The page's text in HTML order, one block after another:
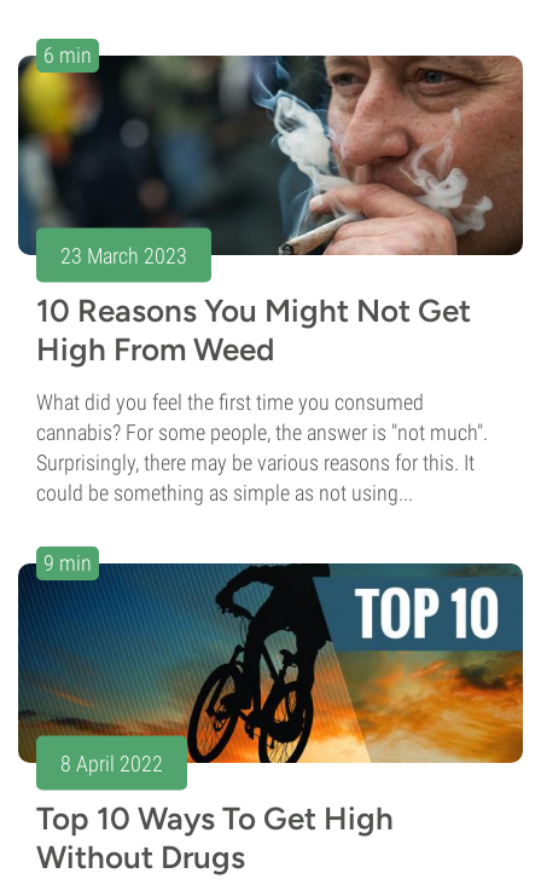
6 min
23 March 2023
10 Reasons You Might Not Get
High From Weed
What did you feel the first time you consumed
cannabis? For some people, the answer is "not much".
Surprisingly, there may be various reasons for this. It
could be something as simple as not using...
9 min
8 April 2022
Top 10 Ways To Get High
Without Drugs